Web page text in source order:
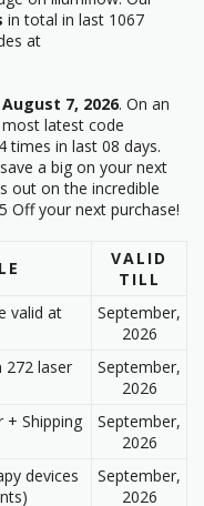
in total in last 1067
at
7, 2026. On an
latest code
times in last 08 days.
a big on your next
out on the incredible
Off your next purchase!
VALID
TILL
valid at
September,
2026
272 laser
September,
2026
Shipping
September,
2026
devices
September,
2026